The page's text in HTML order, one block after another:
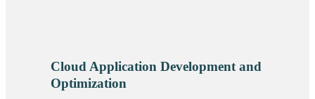
Cloud Application Development and
Optimization